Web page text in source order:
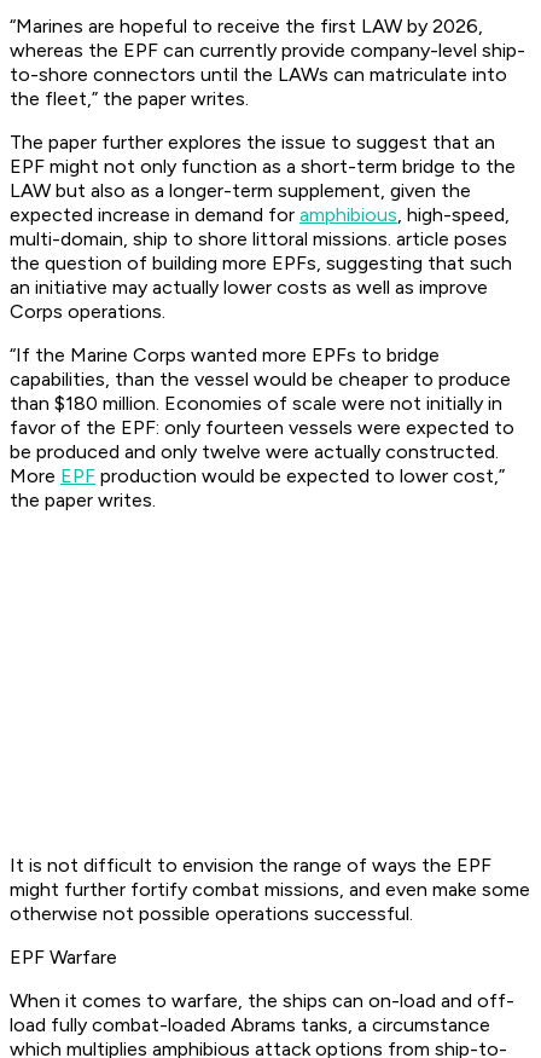
“Marines are hopeful to receive the first LAW by 2026,
whereas the EPF can currently provide company-level ship-
to-shore connectors until the LAWs can matriculate into
the fleet,” the paper writes.
The paper further explores the issue to suggest that an
EPF might not only function as a short-term bridge to the
LAW but also as a longer-term supplement, given the
expected increase in demand for amphibious, high-speed,
multi-domain, ship to shore littoral missions. article poses
the question of building more EPFs, suggesting that such
an initiative may actually lower costs as well as improve
Corps operations.
“If the Marine Corps wanted more EPFs to bridge
capabilities, than the vessel would be cheaper to produce
than $180 million. Economies of scale were not initially in
favor of the EPF: only fourteen vessels were expected to
be produced and only twelve were actually constructed.
More EPF production would be expected to lower cost,”
the paper writes.
It is not difficult to envision the range of ways the EPF
might further fortify combat missions, and even make some
otherwise not possible operations successful.
EPF Warfare
When it comes to warfare, the ships can on-load and off-
load fully combat-loaded Abrams tanks, a circumstance
which multiplies amphibious attack options from ship-to-